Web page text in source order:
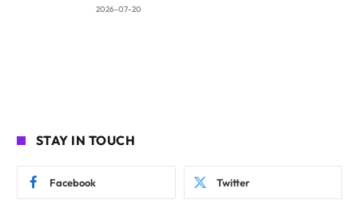
2026-07-20
STAY IN TOUCH
Facebook Twitter